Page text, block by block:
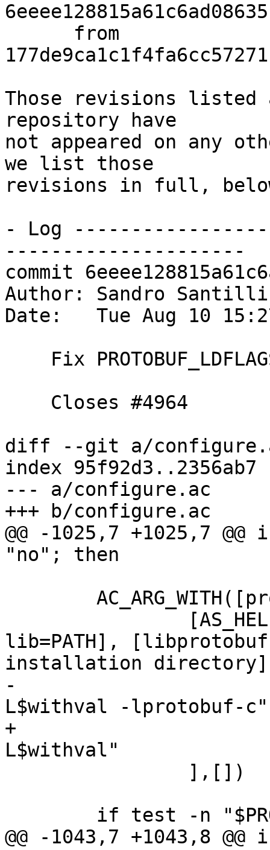
Those revisions listed
repository have
not appeared on any
we list those
revisions in full,
- Log
---------------------
commit
Author: Sandro
Date:   Tue Aug 10
diff --git a/
index 95f92d3..2356ab7
--- a/configure.ac
+++ b/configure.ac
@@ -1025,7 +1025,7 @@
"no"; then
lib=PATH],
installation
-			PROTOBUF_LDFLAGS="-
L$withval -lprotobuf-c"
+			PROTOBUF_LDFLAGS="-
L$withval"
@@ -1043,7 +1043,8 @@